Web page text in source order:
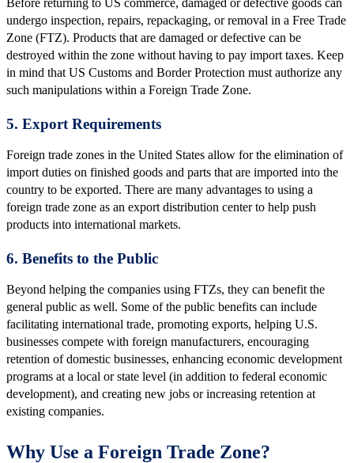
Before returning to US commerce, damaged or defective goods can
undergo inspection, repairs, repackaging, or removal in a Free Trade
Zone (FTZ). Products that are damaged or defective can be
destroyed within the zone without having to pay import taxes. Keep
in mind that US Customs and Border Protection must authorize any
such manipulations within a Foreign Trade Zone.
5. Export Requirements
Foreign trade zones in the United States allow for the elimination of
import duties on finished goods and parts that are imported into the
country to be exported. There are many advantages to using a
foreign trade zone as an export distribution center to help push
products into international markets.
6. Benefits to the Public
Beyond helping the companies using FTZs, they can benefit the
general public as well. Some of the public benefits can include
facilitating international trade, promoting exports, helping U.S.
businesses compete with foreign manufacturers, encouraging
retention of domestic businesses, enhancing economic development
programs at a local or state level (in addition to federal economic
development), and creating new jobs or increasing retention at
existing companies.
Why Use a Foreign Trade Zone?